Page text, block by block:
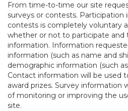
From time-to-time our site
surveys or contests. Participation
contests is completely voluntary
whether or not to participate and
information. Information
information (such as name and
demographic information (such
Contact information will be used
award prizes. Survey information
of monitoring or improving the
site.